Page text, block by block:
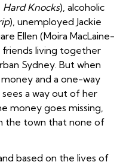
Hard Knocks), alcoholic
), unemployed Jackie
Ellen (Moira MacLaine-
friends living together
Sydney. But when
and a one-way
a way out of her
money goes missing,
the town that none of
based on the lives of